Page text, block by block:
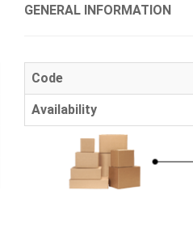
GENERAL INFORMATION
Code
Availability